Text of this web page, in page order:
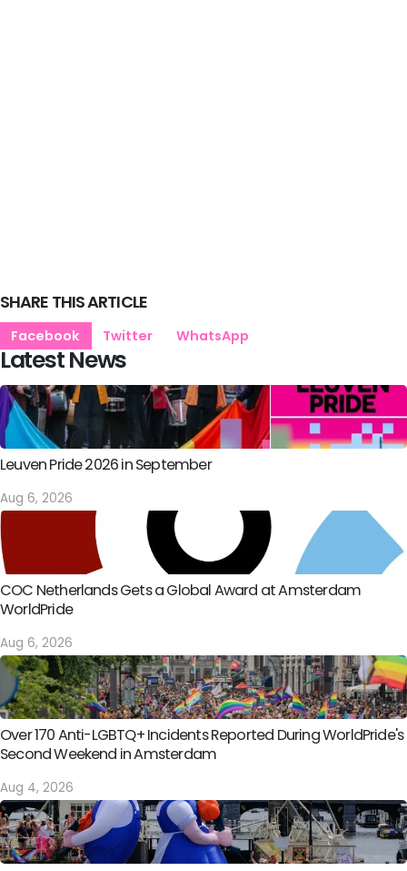
SHARE THIS ARTICLE
Facebook Twitter WhatsApp
Latest News
Leuven Pride 2026 in September
Aug 6, 2026
COC Netherlands Gets a Global Award at Amsterdam
WorldPride
Aug 6, 2026
Over 170 Anti-LGBTQ+ Incidents Reported During WorldPride's
Second Weekend in Amsterdam
Aug 4, 2026